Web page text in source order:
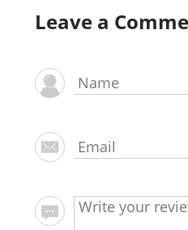
Leave a